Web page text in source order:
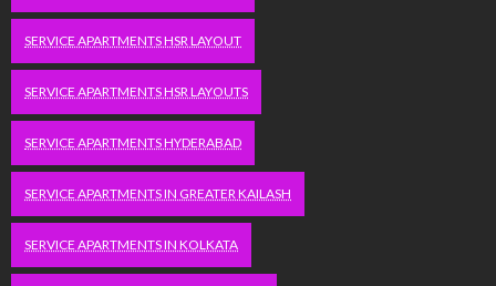
SERVICE APARTMENTS HSR LAYOUT
SERVICE APARTMENTS HSR LAYOUTS
SERVICE APARTMENTS HYDERABAD
SERVICE APARTMENTS IN GREATER KAILASH
SERVICE APARTMENTS IN KOLKATA